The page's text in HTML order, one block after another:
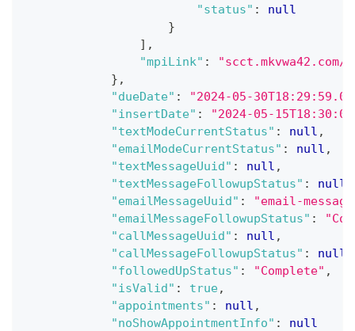
"status" :
null
}
] ,
"mpiLink" :
} ,
"dueDate" :
"2024-05-
"insertDate" :
"2024-05-
"textModeCurrentStatus" : null ,
"emailModeCurrentStatus" : null ,
"textMessageUuid" : null ,
"textMessageFollowupStatus" : null
"emailMessageUuid" :
"email-
"emailMessageFollowupStatus" :
"callMessageUuid" : null ,
"callMessageFollowupStatus" : null
"followedUpStatus" : "Complete" ,
"isValid" : true,
"appointments" : null ,
"noShowAppointmentInfo" :
null